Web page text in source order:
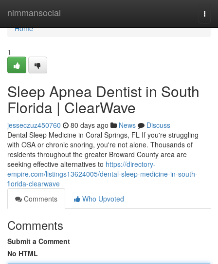
nimmansocial
Home
Home
1
Sleep Apnea Dentist in South
Florida | ClearWave
jesseczuz450760 80 days ago News
Discuss
Dental Sleep Medicine in Coral Springs, FL If you're struggling
with OSA or chronic snoring, you're not alone. Thousands of
residents throughout the greater Broward County area are
seeking effective alternatives to https://directory-
empire.com/listings13624005/dental-sleep-medicine-in-south-
florida-clearwave
Comments
Who Upvoted
Comments
Submit a Comment
No HTML